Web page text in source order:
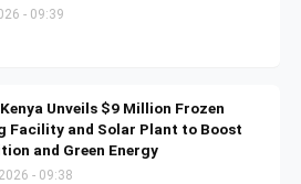
- 09:39
Unveils $9 Million Frozen
Facility and Solar Plant to Boost
and Green Energy
- 09:38